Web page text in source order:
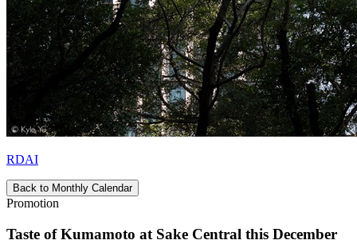
RDAI
Back to Monthly Calendar
Promotion
Taste of Kumamoto at Sake Central this December